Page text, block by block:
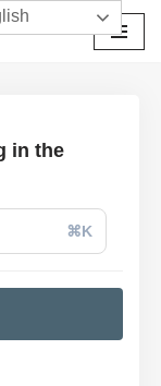
in the
⌘K